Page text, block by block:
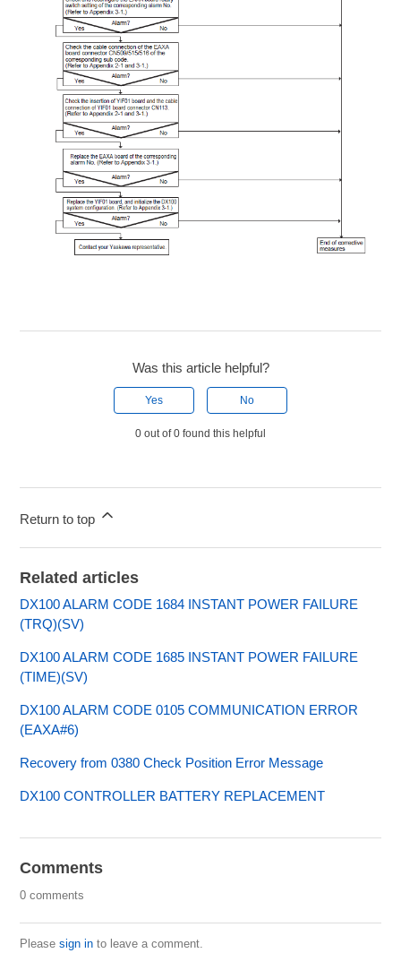
Was this article helpful?
Yes No
0 out of 0 found this helpful
Return to top
Related articles
DX100 ALARM CODE 1684 INSTANT POWER FAILURE
(TRQ)(SV)
DX100 ALARM CODE 1685 INSTANT POWER FAILURE
(TIME)(SV)
DX100 ALARM CODE 0105 COMMUNICATION ERROR
(EAXA#6)
Recovery from 0380 Check Position Error Message
DX100 CONTROLLER BATTERY REPLACEMENT
Comments
0 comments
Pleasesign in to leave a comment.